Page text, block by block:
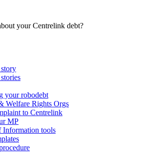
your Centrelink debt?
your robodebt
Welfare Rights Orgs
to Centrelink
MP
Information tools